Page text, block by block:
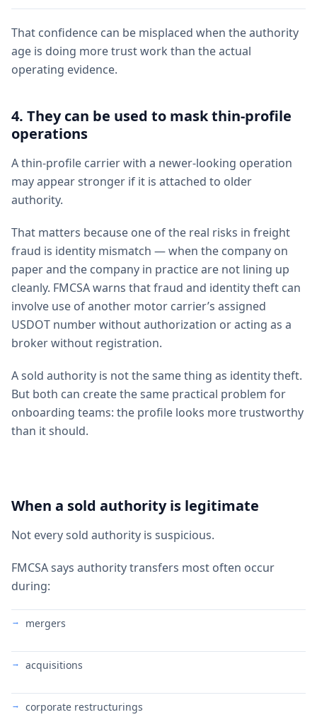
That confidence can be misplaced when the authority
age is doing more trust work than the actual
operating evidence.
4. They can be used to mask thin-profile
operations
A thin-profile carrier with a newer-looking operation
may appear stronger if it is attached to older
authority.
That matters because one of the real risks in freight
fraud is identity mismatch — when the company on
paper and the company in practice are not lining up
cleanly. FMCSA warns that fraud and identity theft can
involve use of another motor carrier’s assigned
USDOT number without authorization or acting as a
broker without registration.
A sold authority is not the same thing as identity theft.
But both can create the same practical problem for
onboarding teams: the profile looks more trustworthy
than it should.
When a sold authority is legitimate
Not every sold authority is suspicious.
FMCSA says authority transfers most often occur
during:
mergers
acquisitions
corporate restructurings